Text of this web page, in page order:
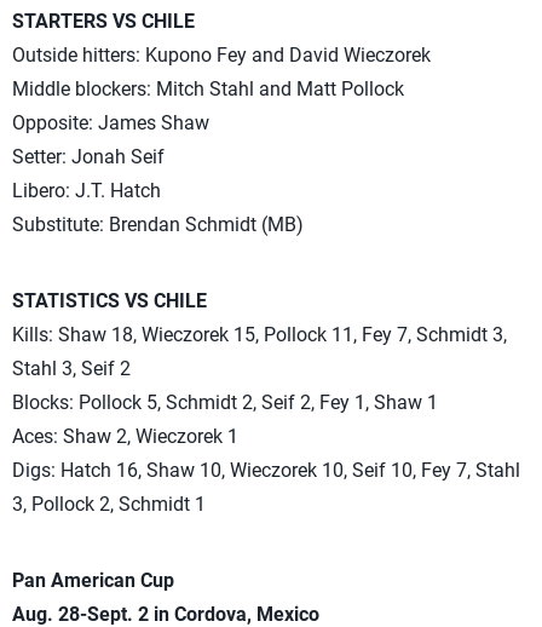
STARTERS VS CHILE
Outside hitters: Kupono Fey and David Wieczorek
Middle blockers: Mitch Stahl and Matt Pollock
Opposite: James Shaw
Setter: Jonah Seif
Libero: J.T. Hatch
Substitute: Brendan Schmidt (MB)
STATISTICS VS CHILE
Kills: Shaw 18, Wieczorek 15, Pollock 11, Fey 7, Schmidt 3,
Stahl 3, Seif 2
Blocks: Pollock 5, Schmidt 2, Seif 2, Fey 1, Shaw 1
Aces: Shaw 2, Wieczorek 1
Digs: Hatch 16, Shaw 10, Wieczorek 10, Seif 10, Fey 7, Stahl
3, Pollock 2, Schmidt 1
Pan American Cup
Aug. 28-Sept. 2 in Cordova, Mexico